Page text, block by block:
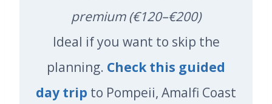
premium (€120–€200)
Ideal if you want to skip the
planning. Check this guided
day trip to Pompeii, Amalfi Coast